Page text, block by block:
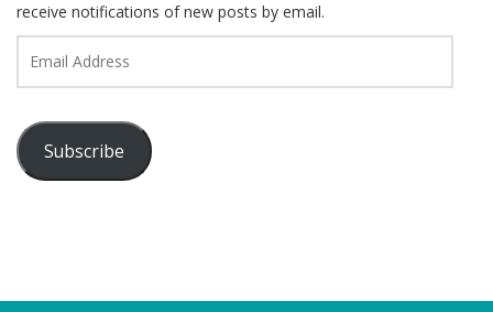
receive notifications of new posts by email.
Address
Subscribe